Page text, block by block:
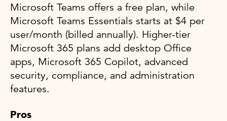
Microsoft Teams offers a free plan, while
Microsoft Teams Essentials starts at $4 per
user/month (billed annually). Higher-tier
Microsoft 365 plans add desktop Office
apps, Microsoft 365 Copilot, advanced
security, compliance, and administration
features.
Pros